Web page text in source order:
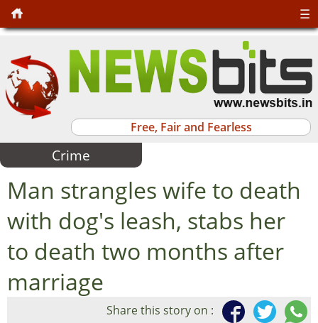
Free, Fair and Fearless
☰
Crime
Man strangles wife to death
with dog's leash, stabs her
to death two months after
marriage
Share this story on :